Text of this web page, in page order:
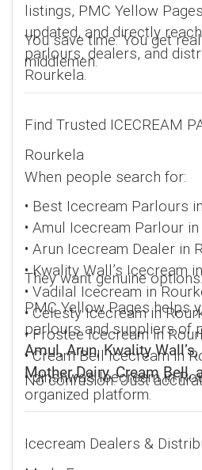
listings, PMC Yellow
updated, and directly
parlours, dealers, and
Rourkela.
You save time. You get
middlemen.
Find Trusted ICECREAM
Rourkela
When people search for:
• Best Icecream Parlours
• Amul Icecream Parlour
• Arun Icecream Dealer in
• Kwality Wall’s Icecream
• Vadilal Icecream in
• Celesty Icecream in
• Frostee Icecream in
• Cream Bell Icecream in
• dinshwa's Icecream in
They want genuine options.
PMC Yellow Pages helps
parlours and suppliers of
Amul, Arun, Kwality
Mother Dairy, Cream Bell,
organized platform.
No confusion. Just
Icecream Dealers &